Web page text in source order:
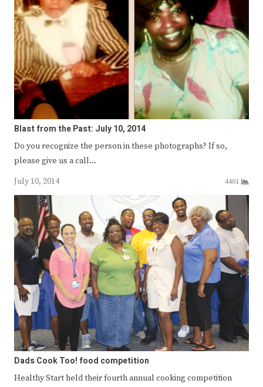
Blast from the Past: July 10, 2014
Do you recognize the person in these photographs? If so,
please give us a call…
July 10, 2014
4401
Dads Cook Too! food competition
Healthy Start held their fourth annual cooking competition